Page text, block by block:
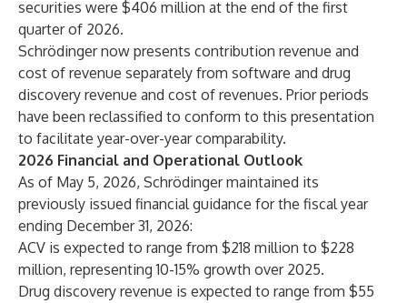
securities were $406 million at the end of the first
quarter of 2026.
Schrödinger now presents contribution revenue and
cost of revenue separately from software and drug
discovery revenue and cost of revenues. Prior periods
have been reclassified to conform to this presentation
to facilitate year-over-year comparability.
2026 Financial and Operational Outlook
As of May 5, 2026, Schrödinger maintained its
previously issued financial guidance for the fiscal year
ending December 31, 2026:
ACV is expected to range from $218 million to $228
million, representing 10-15% growth over 2025.
Drug discovery revenue is expected to range from $55